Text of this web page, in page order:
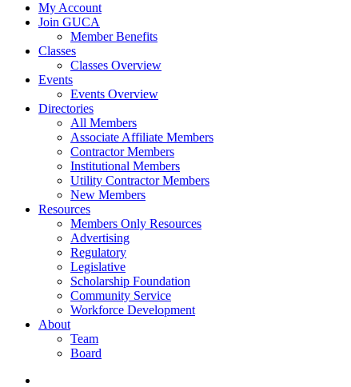
My Account
Join GUCA
Member Benefits
Classes
Classes Overview
Events
Events Overview
Directories
All Members
Associate Affiliate Members
Contractor Members
Institutional Members
Utility Contractor Members
New Members
Resources
Members Only Resources
Advertising
Regulatory
Legislative
Scholarship Foundation
Community Service
Workforce Development
About
Team
Board